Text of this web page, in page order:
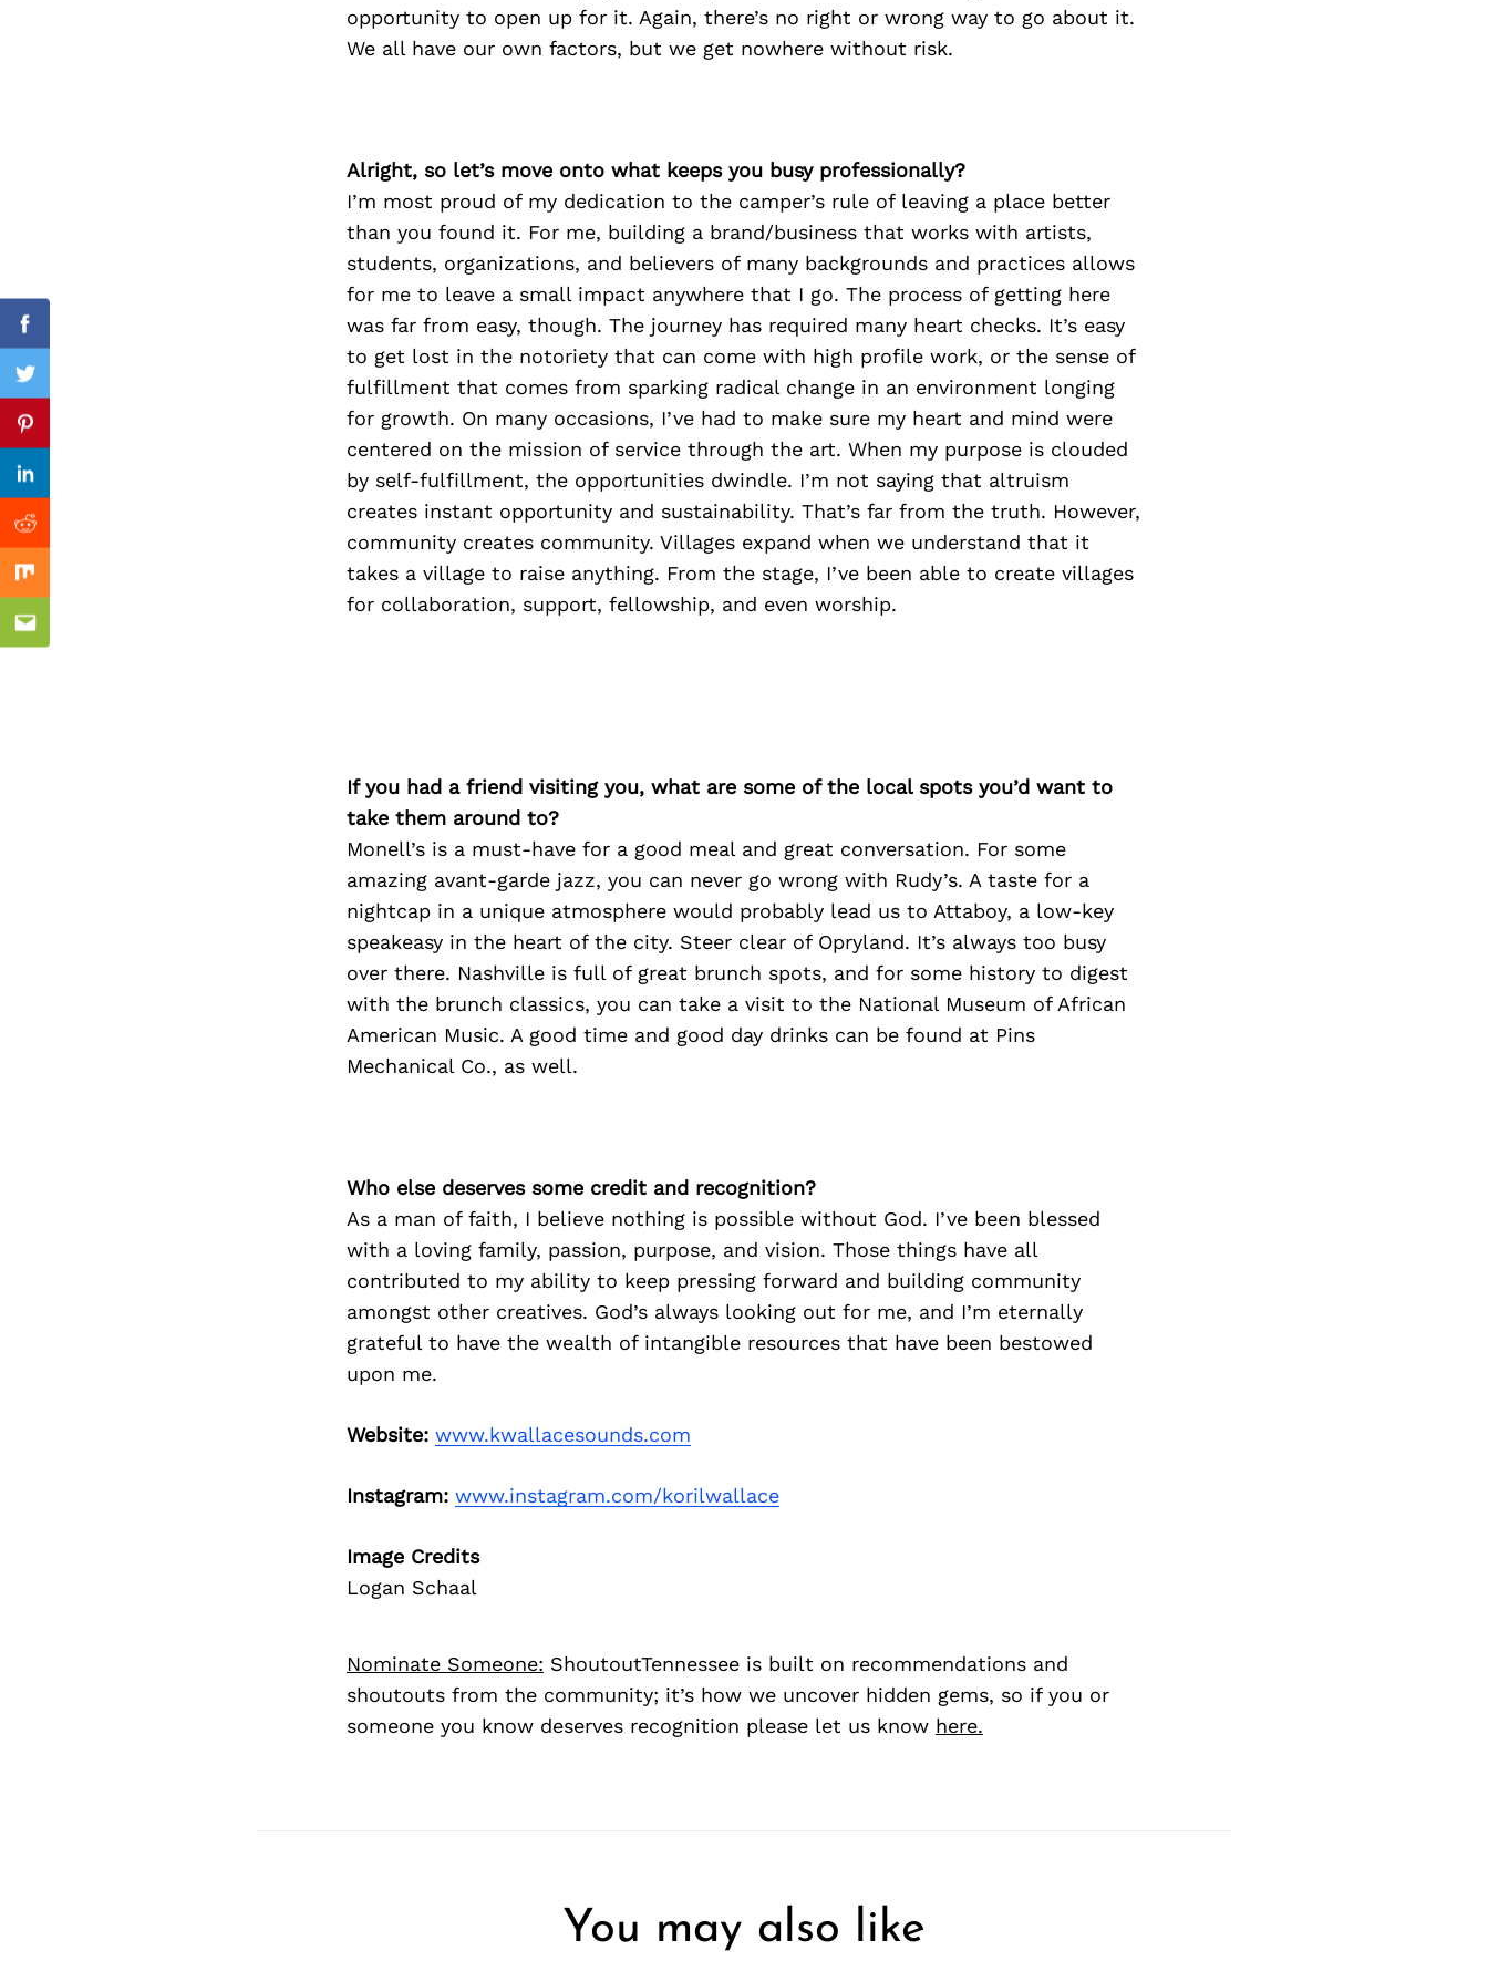
opportunity to open up for it. Again, there’s no right or wrong way to go about it.
We all have our own factors, but we get nowhere without risk.
Alright, so let’s move onto what keeps you busy professionally?
I’m most proud of my dedication to the camper’s rule of leaving a place better
than you found it. For me, building a brand/business that works with artists,
students, organizations, and believers of many backgrounds and practices allows
for me to leave a small impact anywhere that I go. The process of getting here
was far from easy, though. The journey has required many heart checks. It’s easy
to get lost in the notoriety that can come with high profile work, or the sense of
fulfillment that comes from sparking radical change in an environment longing
for growth. On many occasions, I’ve had to make sure my heart and mind were
centered on the mission of service through the art. When my purpose is clouded
by self-fulfillment, the opportunities dwindle. I’m not saying that altruism
creates instant opportunity and sustainability. That’s far from the truth. However,
community creates community. Villages expand when we understand that it
takes a village to raise anything. From the stage, I’ve been able to create villages
for collaboration, support, fellowship, and even worship.
If you had a friend visiting you, what are some of the local spots you’d want to
take them around to?
Monell’s is a must-have for a good meal and great conversation. For some
amazing avant-garde jazz, you can never go wrong with Rudy’s. A taste for a
nightcap in a unique atmosphere would probably lead us to Attaboy, a low-key
speakeasy in the heart of the city. Steer clear of Opryland. It’s always too busy
over there. Nashville is full of great brunch spots, and for some history to digest
with the brunch classics, you can take a visit to the National Museum of African
American Music. A good time and good day drinks can be found at Pins
Mechanical Co., as well.
Who else deserves some credit and recognition?
As a man of faith, I believe nothing is possible without God. I’ve been blessed
with a loving family, passion, purpose, and vision. Those things have all
contributed to my ability to keep pressing forward and building community
amongst other creatives. God’s always looking out for me, and I’m eternally
grateful to have the wealth of intangible resources that have been bestowed
upon me.
Website: www.kwallacesounds.com
Instagram: www.instagram.com/korilwallace
Image Credits
Logan Schaal
Nominate Someone: ShoutoutTennessee is built on recommendations and
shoutouts from the community; it’s how we uncover hidden gems, so if you or
someone you know deserves recognition please let us know here.
Facebook
Twitter
Pinterest
Linkedin
Reddit
Mix
Email
You may also like
Previous Post